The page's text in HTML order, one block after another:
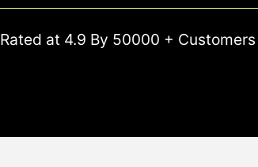
Rated at 4.9 By 50000 +